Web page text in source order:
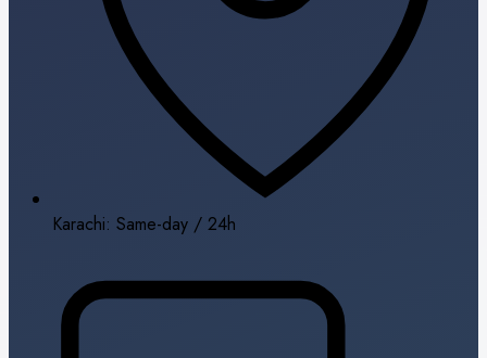
Karachi: Same-day / 24h